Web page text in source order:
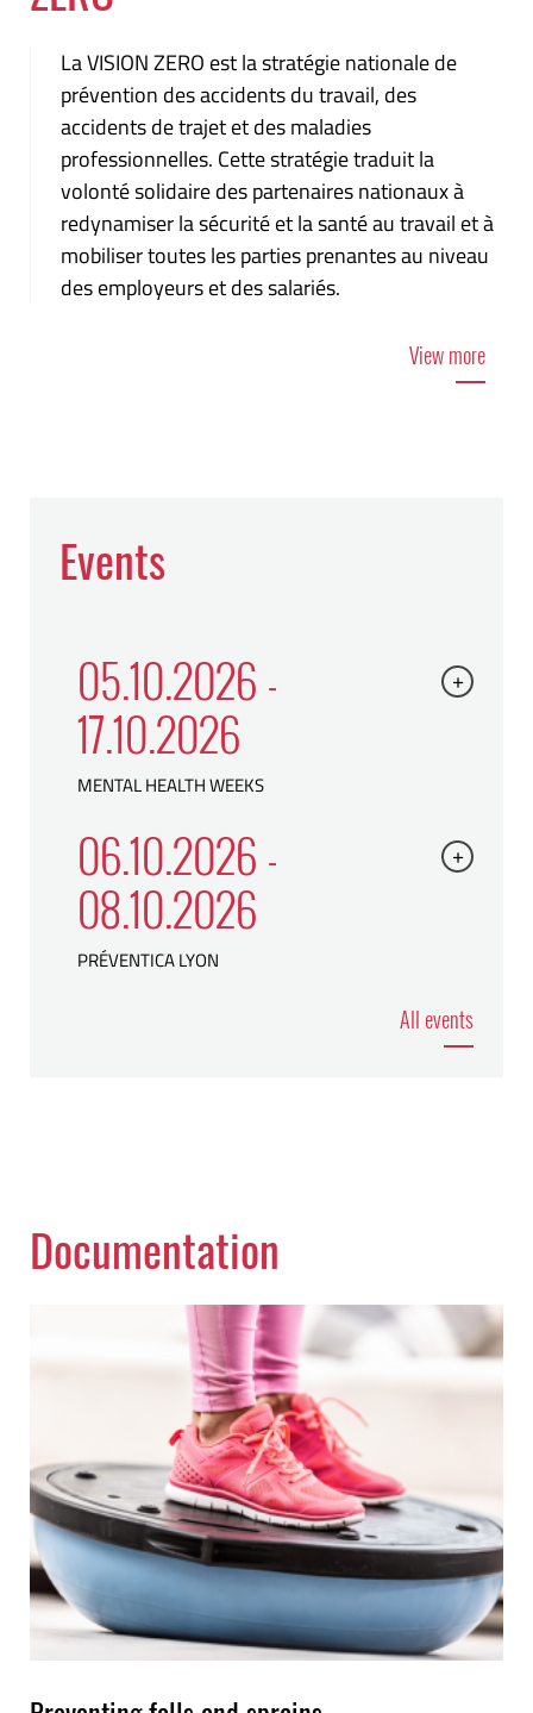
La VISION ZERO est la stratégie nationale de
prévention des accidents du travail, des
accidents de trajet et des maladies
professionnelles. Cette stratégie traduit la
volonté solidaire des partenaires nationaux à
redynamiser la sécurité et la santé au travail et à
mobiliser toutes les parties prenantes au niveau
des employeurs et des salariés.
View more
Events
05.10.2026 -
17.10.2026
MENTAL HEALTH WEEKS
+
06.10.2026 -
08.10.2026
PRÉVENTICA LYON
+
All events
Documentation